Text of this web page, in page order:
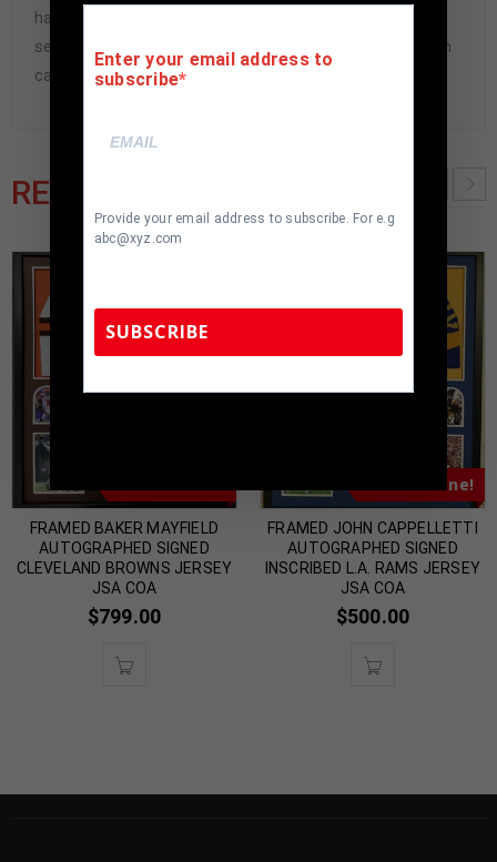
hanging hooks on the back. All additional items in frame
seen in pictures included. 100% ready to hang in your fan
cave.
RELATED PRODUCTS
FRAMED BAKER MAYFIELD
AUTOGRAPHED SIGNED
CLEVELAND BROWNS JERSEY
JSA COA
$799.00
Almost Gone!
FRAMED JOHN CAPPELLETTI
AUTOGRAPHED SIGNED
INSCRIBED L.A. RAMS JERSEY
JSA COA
$500.00
Enter your email address to
subscribe
Provide your email address to subscribe. For e.g
abc@xyz.com
SUBSCRIBE